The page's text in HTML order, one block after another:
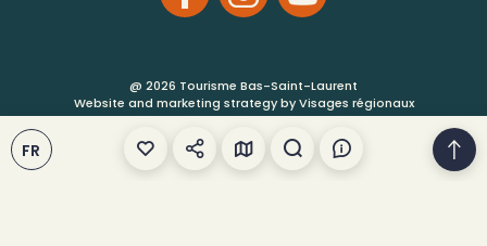
FR
@ 2026 Tourisme Bas-Saint-Laurent
Website and marketing strategy by Visages régionaux
Terms of Use
Site Map